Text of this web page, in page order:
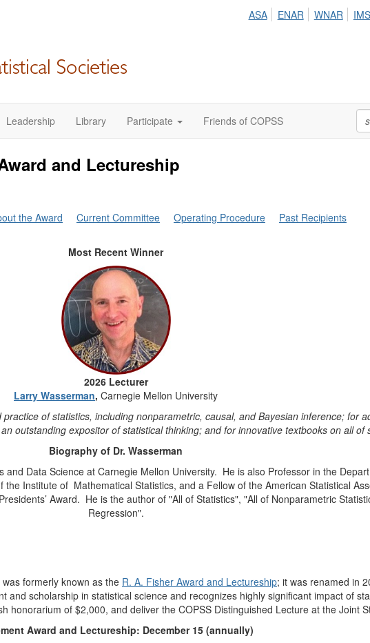
ASA ENAR WNAR IMS
Leadership Library Participate Friends of COPSS
and Lectureship
the Award Current Committee Operating Procedure Past Recipients
Most Recent Winner
2026 Lecturer
Larry Wasserman, Carnegie Mellon University
of statistics, including nonparametric, causal, and Bayesian inference; for
outstanding expositor of statistical thinking; and for innovative textbooks on all of
Biography of Dr. Wasserman
Data Science at Carnegie Mellon University. He is also Professor in the
the Institute of Mathematical Statistics, and a Fellow of the American Statistical
Award. He is the author of "All of Statistics", "All of Nonparametric
Regression".
was formerly known as the R. A. Fisher Award and Lectureship; it was renamed in
scholarship in statistical science and recognizes highly significant impact of
honorarium of $2,000, and deliver the COPSS Distinguished Lecture at the Joint
Award and Lectureship: December 15 (annually)